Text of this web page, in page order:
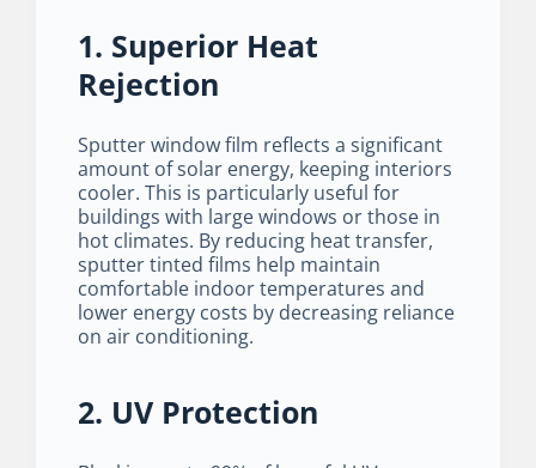
1. Superior Heat
Rejection
Sputter window film reflects a significant
amount of solar energy, keeping interiors
cooler. This is particularly useful for
buildings with large windows or those in
hot climates. By reducing heat transfer,
sputter tinted films help maintain
comfortable indoor temperatures and
lower energy costs by decreasing reliance
on air conditioning.
2. UV Protection